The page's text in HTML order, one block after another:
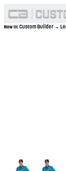
Now In:Custom Builder →